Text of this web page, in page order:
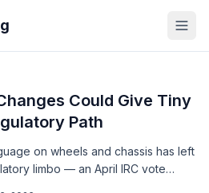
Could Give Tiny
Path
on wheels and chassis has left
limbo — an April IRC vote
the 2030 code cycle.